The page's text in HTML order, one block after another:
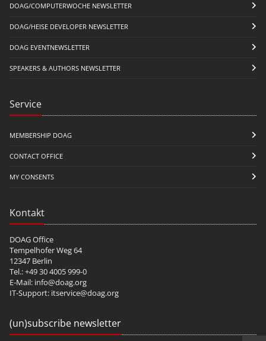
DOAG/COMPUTERWOCHE NEWSLETTER
DOAG/HEISE DEVELOPER NEWSLETTER
DOAG EVENTNEWSLETTER
SPEAKERS & AUTHORS NEWSLETTER
Service
MEMBERSHIP DOAG
CONTACT OFFICE
MY CONSENTS
Kontakt
DOAG Office
Tempelhofer Weg 64
12347 Berlin
Tel.: +49 30 4005 999-0
E-Mail: info@doag.org
IT-Support: itservice@doag.org
(un)subscribe newsletter